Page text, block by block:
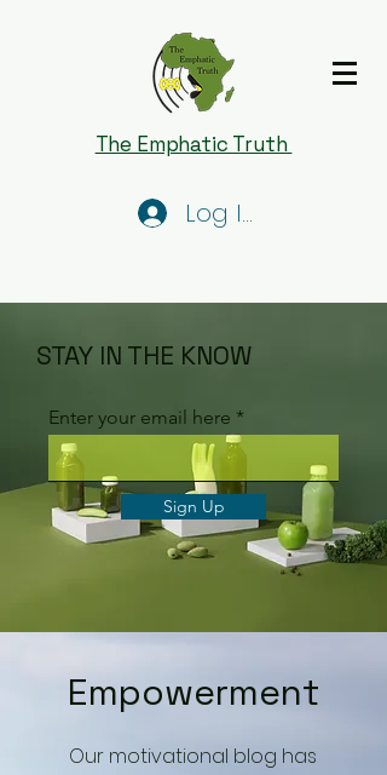
The Emphatic Truth
Log In
STAY IN THE KNOW
Enter your email here
Sign Up
Empowerment
Our motivational blog has